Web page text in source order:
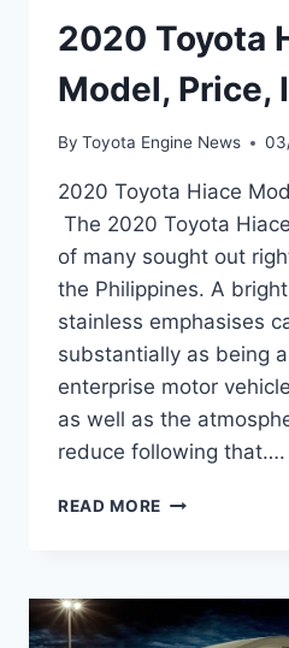
2020 Toyota
Model, Price,
By Toyota Engine News
2020 Toyota Hiace
The 2020 Toyota
of many sought out
the Philippines. A
stainless emphasises
substantially as being
enterprise motor
as well as the
reduce following that….
READ MORE 2020
PRICE,
INTERIOR